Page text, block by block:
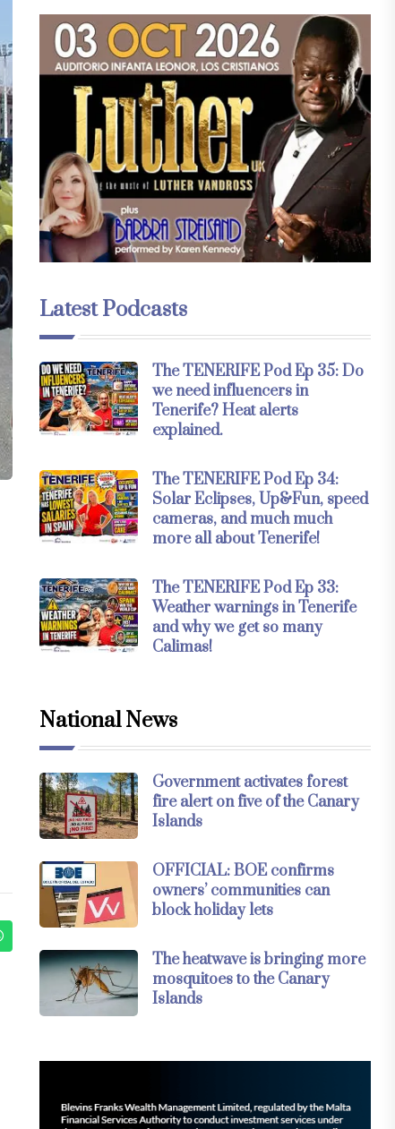
Latest Podcasts
The TENERIFE Pod Ep 35: Do
we need influencers in
Tenerife? Heat alerts
explained.
The TENERIFE Pod Ep 34:
Solar Eclipses, Up&Fun, speed
cameras, and much much
more all about Tenerife!
The TENERIFE Pod Ep 33:
Weather warnings in Tenerife
and why we get so many
Calimas!
National News
Government activates forest
fire alert on five of the Canary
Islands
OFFICIAL: BOE confirms
owners’ communities can
block holiday lets
The heatwave is bringing more
mosquitoes to the Canary
Islands